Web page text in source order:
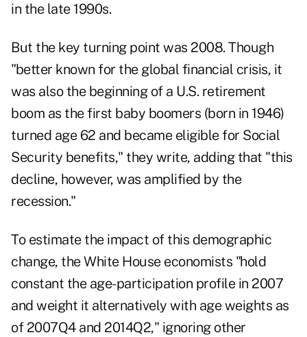
in the late 1990s.
But the key turning point was 2008. Though
"better known for the global financial crisis, it
was also the beginning of a U.S. retirement
boom as the first baby boomers (born in 1946)
turned age 62 and became eligible for Social
Security benefits," they write, adding that "this
decline, however, was amplified by the
recession."
To estimate the impact of this demographic
change, the White House economists "hold
constant the age-participation profile in 2007
and weight it alternatively with age weights as
of 2007Q4 and 2014Q2," ignoring other